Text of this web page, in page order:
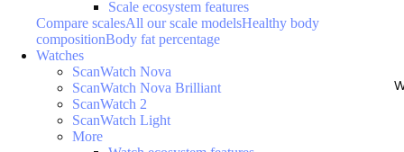
Scale ecosystem features
Compare scalesAll our scale modelsHealthy body
compositionBody fat percentage
Watches
ScanWatch Nova
ScanWatch Nova Brilliant
ScanWatch 2
ScanWatch Light
More